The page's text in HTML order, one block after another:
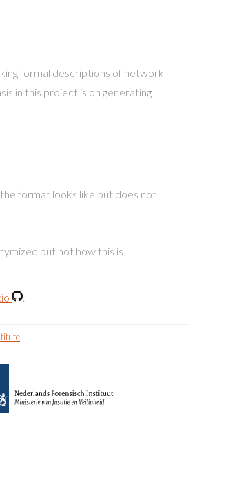
formal descriptions of network
in this project is on generating
format looks like but does not
but not how this is
.